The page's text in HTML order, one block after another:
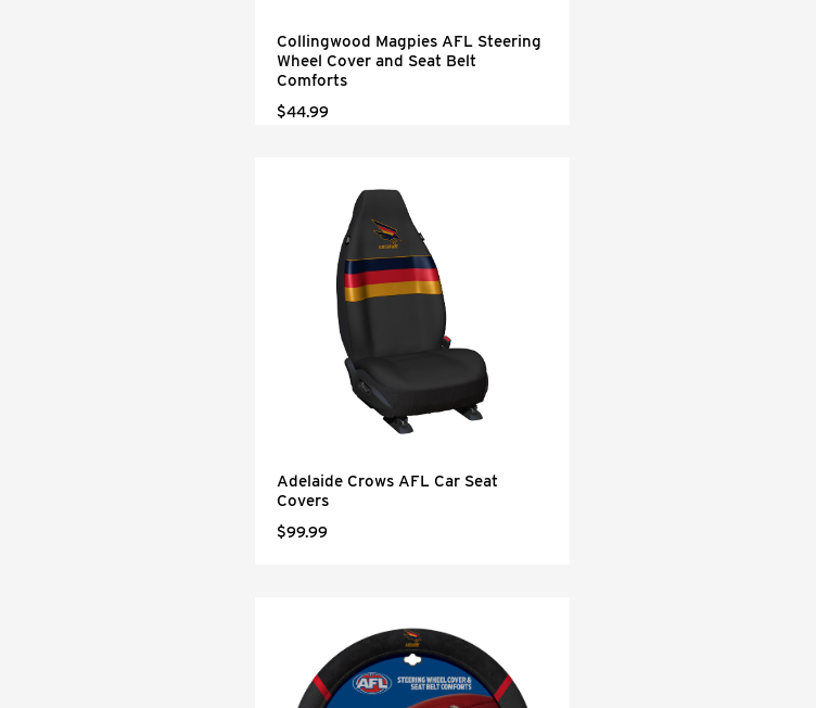
Collingwood Magpies AFL Steering
Wheel Cover and Seat Belt
Comforts
$44.99
Adelaide Crows AFL Car Seat
Covers
$99.99